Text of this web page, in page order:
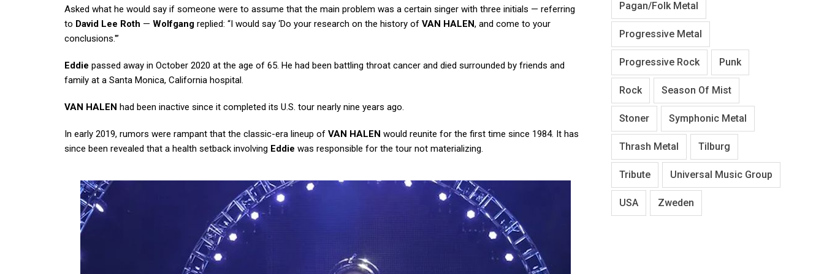
Asked what he would say if someone were to assume that the main problem was a certain singer with three initials — referring
to David Lee Roth — Wolfgangreplied: “I would say ‘Do your research on the history of VAN HALEN, and come to your
conclusions.'”
Eddie passed away in October 2020 at the age of 65. He had been battling throat cancer and died surrounded by friends and
family at a Santa Monica, California hospital.
VAN HALEN had been inactive since it completed its U.S. tour nearly nine years ago.
In early 2019, rumors were rampant that the classic-era lineup of VAN HALEN would reunite for the first time since 1984. It has
since been revealed that a health setback involving Eddie was responsible for the tour not materializing.
Pagan/Folk Metal
Progressive Metal
Progressive Rock Punk
Rock Season Of Mist
Stoner Symphonic Metal
Thrash Metal Tilburg
Tribute Universal Music Group
USA Zweden